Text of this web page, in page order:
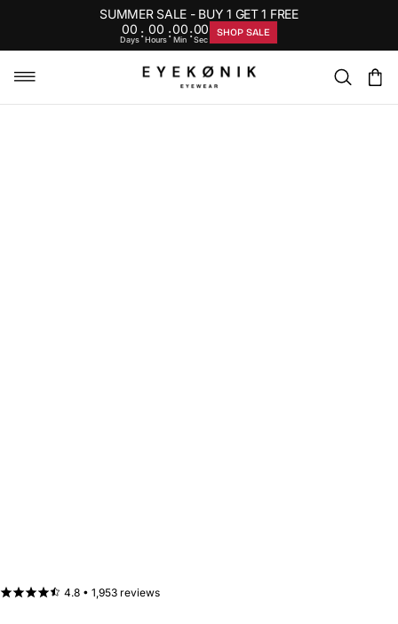
SUMMER SALE - BUY 1 GET 1 FREE
00
Days: 00
Hours:00
Min :00
Sec
SHOP SALE
4.8 • 1,953 reviews